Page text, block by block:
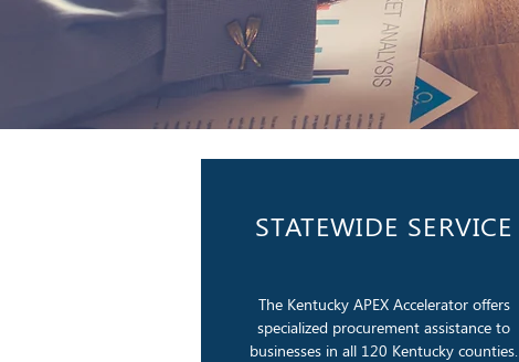
STATEWIDE SERVICE
The Kentucky APEX Accelerator offers
specialized procurement assistance to
businesses in all 120 Kentucky counties.